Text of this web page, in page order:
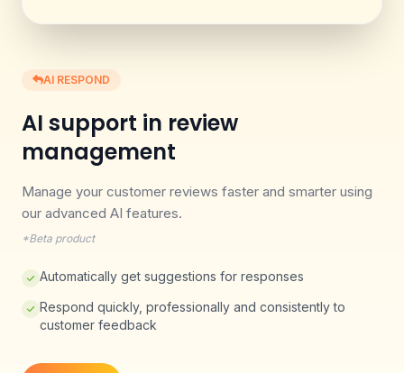
AI RESPOND
AI support in review
management
Manage your customer reviews faster and smarter using
our advanced AI features.
*Beta product
Automatically get suggestions for responses
Respond quickly, professionally and consistently to
customer feedback